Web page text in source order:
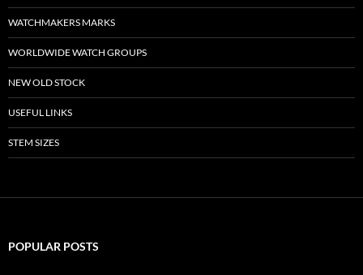
WATCHMAKERS MARKS
WORLDWIDE WATCH GROUPS
NEW OLD STOCK
USEFUL LINKS
STEM SIZES
POPULAR POSTS